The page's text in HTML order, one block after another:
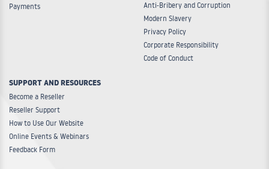
Payments
Anti-Bribery and Corruption
Modern Slavery
Privacy Policy
Corporate Responsibility
Code of Conduct
SUPPORT AND RESOURCES
Become a Reseller
Reseller Support
How to Use Our Website
Online Events & Webinars
Feedback Form